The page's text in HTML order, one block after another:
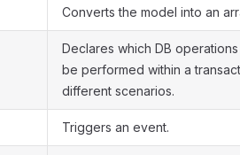
Converts the model into an
Declares which DB
be performed within a
different scenarios.
Triggers an event.